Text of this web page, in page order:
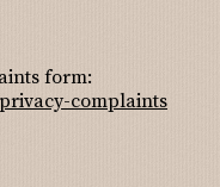
form:
complaints